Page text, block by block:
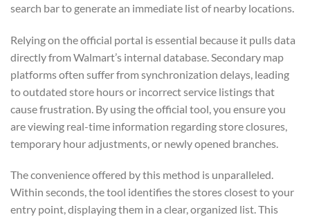
search bar to generate an immediate list of nearby locations.
Relying on the official portal is essential because it pulls data
directly from Walmart’s internal database. Secondary map
platforms often suffer from synchronization delays, leading
to outdated store hours or incorrect service listings that
cause frustration. By using the official tool, you ensure you
are viewing real-time information regarding store closures,
temporary hour adjustments, or newly opened branches.
The convenience offered by this method is unparalleled.
Within seconds, the tool identifies the stores closest to your
entry point, displaying them in a clear, organized list. This